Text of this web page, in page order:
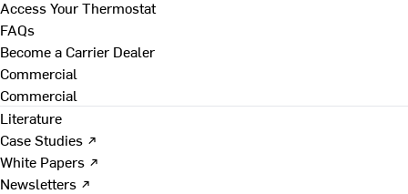
Access Your Thermostat
FAQs
Become a Carrier Dealer
Commercial
Commercial
Literature
Case Studies ↗
White Papers ↗
Newsletters ↗